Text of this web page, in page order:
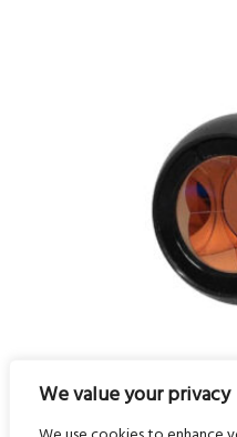
We value your privacy